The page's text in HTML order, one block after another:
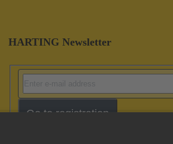
HARTING Newsletter
Go to registration